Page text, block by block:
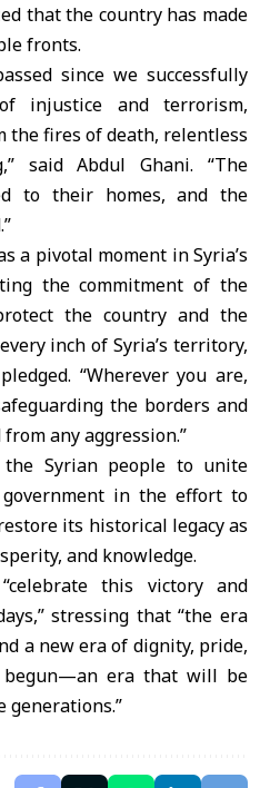
that the country has made
fronts.
since we successfully
injustice and terrorism,
the fires of death, relentless
said Abdul Ghani. “The
to their homes, and the
a pivotal moment in Syria’s
the commitment of the
the country and the
inch of Syria’s territory,
“Wherever you are,
the borders and
any aggression.”
Syrian people to unite
in the effort to
its historical legacy as
and knowledge.
this victory and
stressing that “the era
a new era of dignity, pride,
begun—an era that will be